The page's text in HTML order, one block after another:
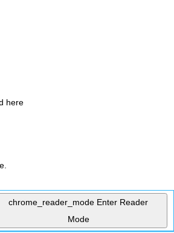
here
chrome_reader_mode Enter Reader
Mode